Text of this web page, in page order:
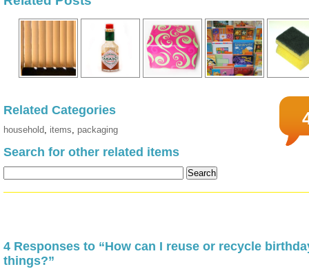
Related Categories
household, items, packaging
Search for other related items
4 Responses to “How can I reuse or recycle
things?”